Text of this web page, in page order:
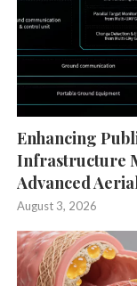
Enhancing
Infrastructure
Advanced
August 3, 2026